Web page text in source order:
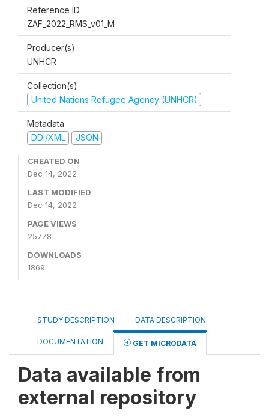
Reference ID
ZAF_2022_RMS_v01_M
Producer(s)
UNHCR
Collection(s)
United Nations Refugee Agency (UNHCR)
Metadata
DDI/XML
JSON
CREATED ON
Dec 14, 2022
LAST MODIFIED
Dec 14, 2022
PAGE VIEWS
25778
DOWNLOADS
1869
STUDY DESCRIPTION DATA DESCRIPTION
DOCUMENTATION GET MICRODATA
Data available from
external repository